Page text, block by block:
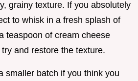
grainy texture. If you absolutely
to whisk in a fresh splash of
teaspoon of cream cheese
and restore the texture.
smaller batch if you think you